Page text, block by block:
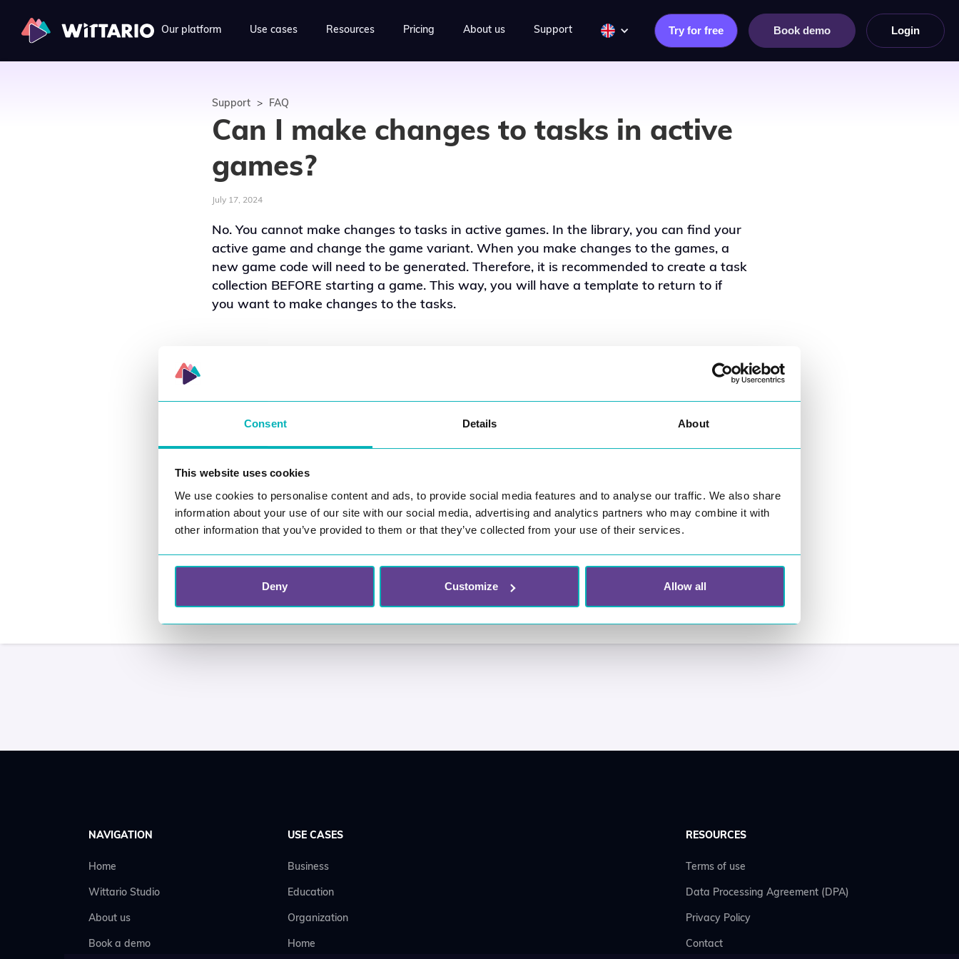
Consent Details About
This website uses cookies
We use cookies to personalise content and ads, to provide social media features and to analyse our traffic. We also share
information about your use of our site with our social media, advertising and analytics partners who may combine it with
other information that you’ve provided to them or that they’ve collected from your use of their services.
Deny Customize Allow all
Our platform Use cases Resources Pricing About us Support Try for free Book demo Login
Support > FAQ
Can I make changes to tasks in active
games?
July 17, 2024
No. You cannot make changes to tasks in active games. In the library, you can find your
active game and change the game variant. When you make changes to the games, a
new game code will need to be generated. Therefore, it is recommended to create a task
collection BEFORE starting a game. This way, you will have a template to return to if
you want to make changes to the tasks.
Our opening hours are Monday through Friday
08:00 – 16:00 (CET)
NAVIGATION
Home
Wittario Studio
About us
Book a demo
USE CASES
Business
Education
Organization
Home
RESOURCES
Terms of use
Data Processing Agreement (DPA)
Privacy Policy
Contact